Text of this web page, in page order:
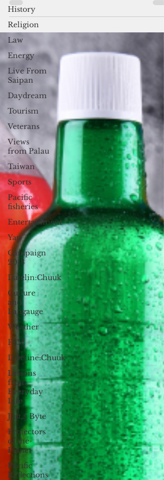
History
Religion
Law
Energy
Live From
Saipan
Daydream
Tourism
Veterans
Views
from Palau
Taiwan
Sports
Pacific
fisheries
Entertainment
Yap
Campaign
2018
Datelin:Chuuk
Culture
and
Langauge
Weather
FSM
Dateline:Chuuk
Lessons
from
Everyday
Life
Just a Byte
Protectors
of the
Planet
Pacific
Reflections
old have high blood pressure. That is 14
percentage points above the global average
of 34 percent.